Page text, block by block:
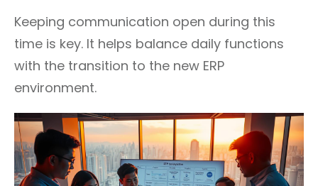
Keeping communication open during this
time is key. It helps balance daily functions
with the transition to the new ERP
environment.